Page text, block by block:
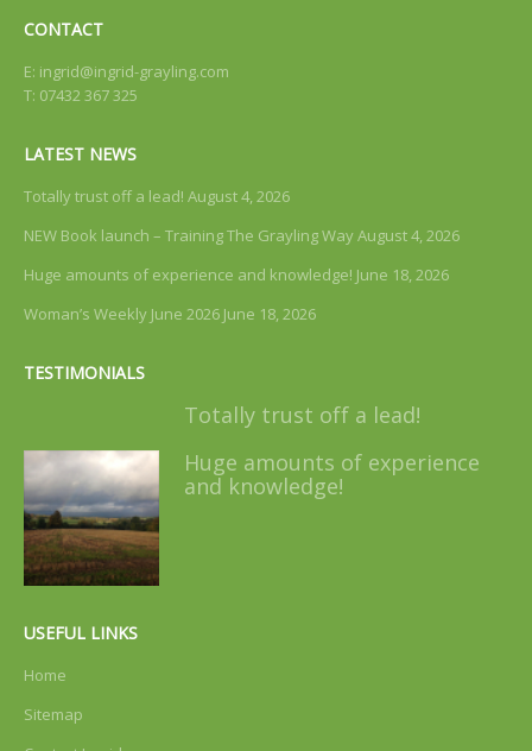
CONTACT
E: ingrid@ingrid-grayling.com
T: 07432 367 325
LATEST NEWS
Totally trust off a lead! August 4, 2026
NEW Book launch – Training The Grayling WayAugust 4, 2026
Huge amounts of experience and knowledge! June 18, 2026
Woman’s Weekly June 2026 June 18, 2026
TESTIMONIALS
Totally trust off a lead!
Huge amounts of experience
and knowledge!
USEFUL LINKS
Home
Sitemap